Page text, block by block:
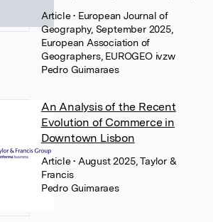
Article• European Journal of
Geography, September 2025,
European Association of
Geographers, EUROGEO ivzw
Pedro Guimaraes
An Analysis of the Recent
Evolution of Commerce in
Downtown Lisbon
Article• August 2025, Taylor &
Francis
Pedro Guimaraes